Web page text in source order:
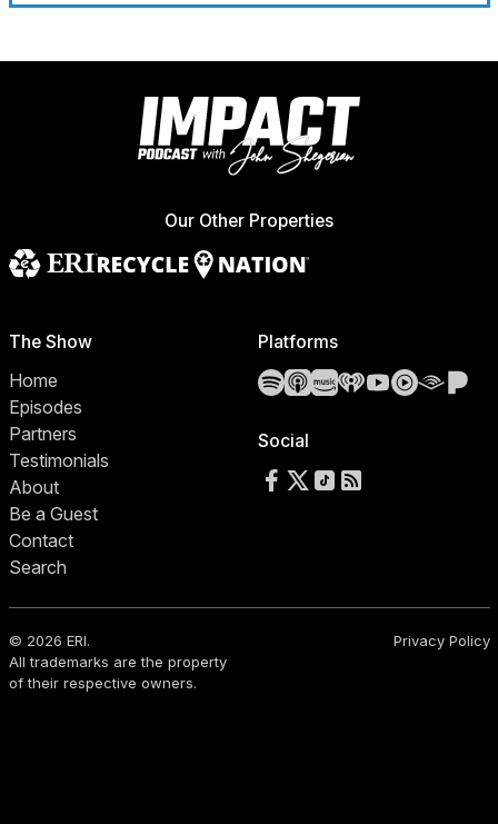
Our Other Properties
The Show
Home
Episodes
Partners
Testimonials
About
Be a Guest
Contact
Search
Platforms
SpotifyApple Podcasts
Amazon Music
iHeartRadio
YouTube
YouTube
Social
Follow us on Facebook
Follow us on X
Follow us on TikTok
RSS Feed
© 2026 ERI.
All trademarks are the property
of their respective owners.
Privacy Policy